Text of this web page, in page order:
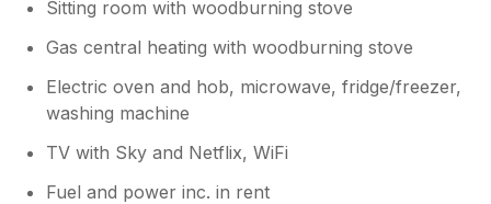
Sitting room with woodburning stove
Gas central heating with woodburning stove
Electric oven and hob, microwave, fridge/freezer,
washing machine
TV with Sky and Netflix, WiFi
Fuel and power inc. in rent